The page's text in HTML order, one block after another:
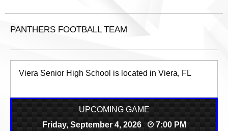
PANTHERS FOOTBALL TEAM
Viera Senior High School is located in Viera, FL
UPCOMING GAME
Friday, September 4, 2026
7:00 PM